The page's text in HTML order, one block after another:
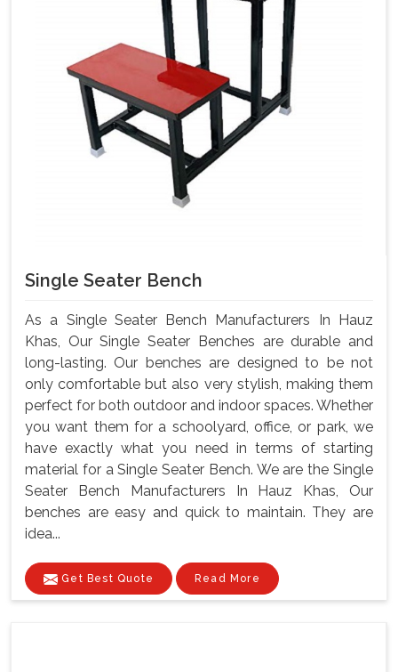
Single Seater Bench
As a Single Seater Bench Manufacturers In Hauz
Khas, Our Single Seater Benches are durable and
long-lasting. Our benches are designed to be not
only comfortable but also very stylish, making them
perfect for both outdoor and indoor spaces. Whether
you want them for a schoolyard, office, or park, we
have exactly what you need in terms of starting
material for a Single Seater Bench. We are the Single
Seater Bench Manufacturers In Hauz Khas, Our
benches are easy and quick to maintain. They are
idea...
Get Best Quote Read More